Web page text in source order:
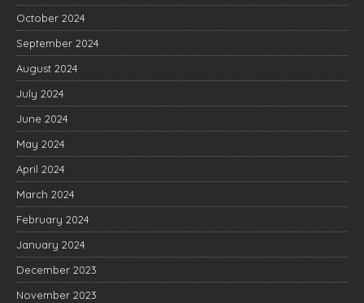
October 2024
September 2024
August 2024
July 2024
June 2024
May 2024
April 2024
March 2024
February 2024
January 2024
December 2023
November 2023